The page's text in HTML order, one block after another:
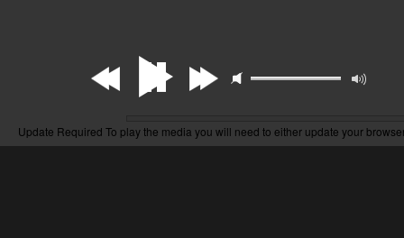
Update Required To play the media you will need to either update your